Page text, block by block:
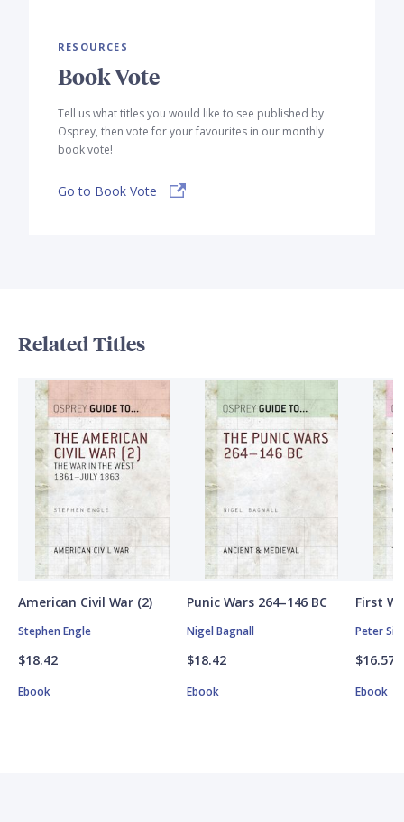
RESOURCES
Book Vote
Tell us what titles you would like to see published by
Osprey, then vote for your favourites in our monthly
book vote!
Go to Book Vote
Related Titles
American Civil War (2)
Stephen Engle
$18.42
Ebook
Punic Wars 264–146 BC
Nigel Bagnall
$18.42
Ebook
First
Peter
$16.57
Ebook